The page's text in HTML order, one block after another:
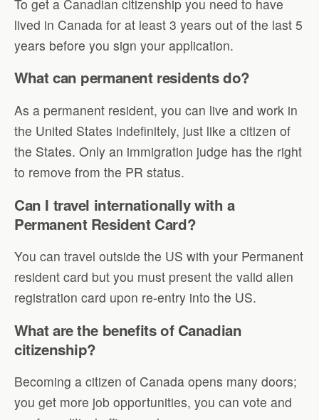
To get a Canadian citizenship you need to have
lived in Canada for at least 3 years out of the last 5
years before you sign your application.
What can permanent residents do?
As a permanent resident, you can live and work in
the United States indefinitely, just like a citizen of
the States. Only an immigration judge has the right
to remove from the PR status.
Can I travel internationally with a
Permanent Resident Card?
You can travel outside the US with your Permanent
resident card but you must present the valid alien
registration card upon re-entry into the US.
What are the benefits of Canadian
citizenship?
Becoming a citizen of Canada opens many doors;
you get more job opportunities, you can vote and